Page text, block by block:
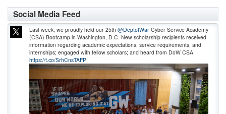
Social Media Feed
Last week, we proudly held our 25th @DeptofWarCyber Service Academy
(CSA) Bootcamp in Washington, D.C. New scholarship recipients received
information regarding academic expectations, service requirements, and
internships; engaged with fellow scholars; and heard from DoW CSA
https://t.co/SrhCnsTAFP